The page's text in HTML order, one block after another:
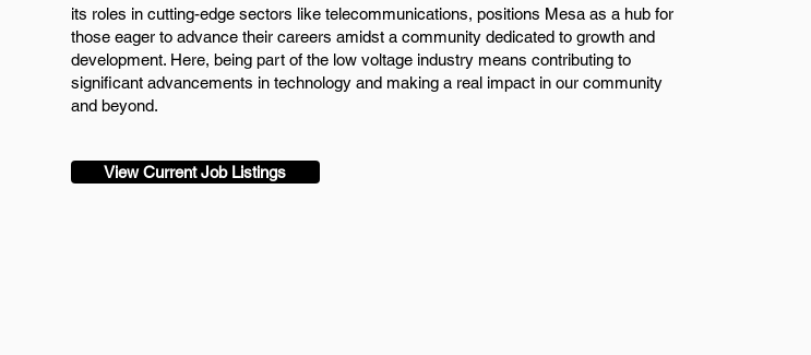
its roles in cutting-edge sectors like telecommunications, positions Mesa as a hub for
those eager to advance their careers amidst a community dedicated to growth and
development. Here, being part of the low voltage industry means contributing to
significant advancements in technology and making a real impact in our community
and beyond.
View Current Job Listings